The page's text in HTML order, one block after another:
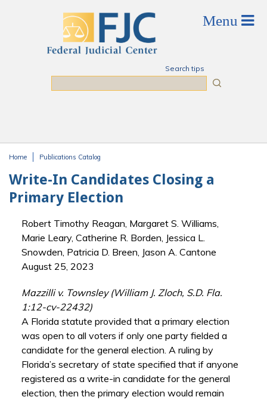
Search tips
Home Publications Catalog
Write-In Candidates Closing a
Primary Election
Robert Timothy Reagan, Margaret S. Williams,
Marie Leary, Catherine R. Borden, Jessica L.
Snowden, Patricia D. Breen, Jason A. Cantone
August 25, 2023
Mazzilli v. Townsley (William J. Zloch, S.D. Fla.
1:12-cv-22432)
A Florida statute provided that a primary election
was open to all voters if only one party fielded a
candidate for the general election. A ruling by
Florida’s secretary of state specified that if anyone
registered as a write-in candidate for the general
election, then the primary election would remain